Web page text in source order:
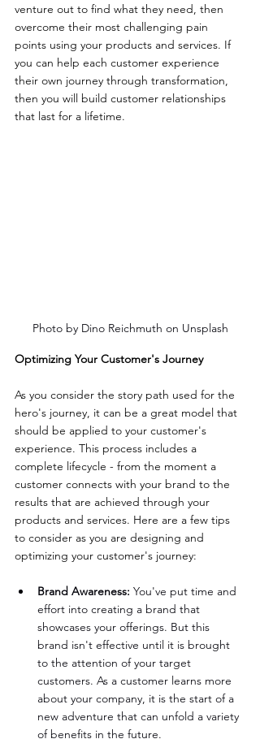
venture out to find what they need, then
overcome their most challenging pain
points using your products and services. If
you can help each customer experience
their own journey through transformation,
then you will build customer relationships
that last for a lifetime.
Photo by Dino Reichmuth on Unsplash
Optimizing Your Customer's Journey
As you consider the story path used for the
hero's journey, it can be a great model that
should be applied to your customer's
experience. This process includes a
complete lifecycle - from the moment a
customer connects with your brand to the
results that are achieved through your
products and services. Here are a few tips
to consider as you are designing and
optimizing your customer's journey:
Brand Awareness: You've put time and
effort into creating a brand that
showcases your offerings. But this
brand isn't effective until it is brought
to the attention of your target
customers. As a customer learns more
about your company, it is the start of a
new adventure that can unfold a variety
of benefits in the future.